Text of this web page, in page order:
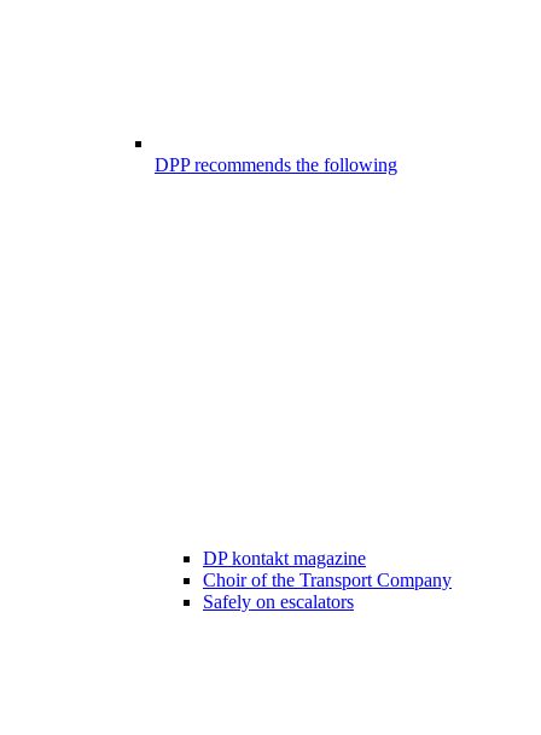
DPP recommends the following
DP kontakt magazine
Choir of the Transport Company
Safely on escalators